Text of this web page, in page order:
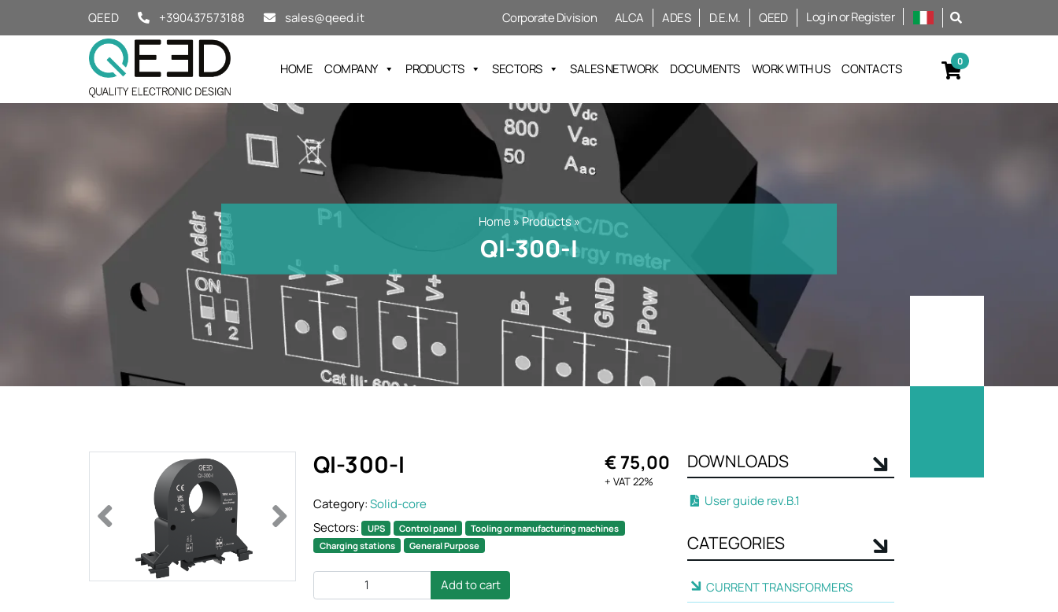
QEED +390437573188 sales@qeed.it Corporate Division ALCA ADES D.E.M. QEED Log in or Register
HOME COMPANY PRODUCTS SECTORS SALES NETWORK DOCUMENTS WORK WITH US CONTACTS
Home »Products»
QI-300-I
Previous Next
€ 75,00
+ VAT 22%
QI-300-I
Category:Solid-core
Sectors: UPS Control panel
Tooling or manufacturing machines
Charging stations
General Purpose
Add to cart
DOWNLOADS
User guide rev.B.1
CATEGORIES
CURRENT TRANSFORMERS